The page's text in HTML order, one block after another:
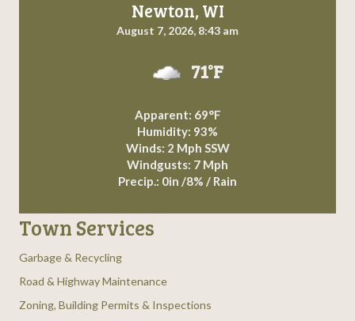
Newton, WI
August 7, 2026, 8:43 am
71°F
Apparent: 69°F
Humidity: 93%
Winds: 2 Mph SSW
Windgusts: 7 Mph
Precip.: 0in /8% / Rain
Town Services
Garbage & Recycling
Road & Highway Maintenance
Zoning, Building Permits & Inspections